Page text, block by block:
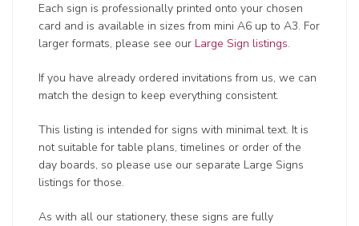
Each sign is professionally printed onto your chosen
card and is available in sizes from mini A6 up to A3. For
larger formats, please see our Large Sign listings.
If you have already ordered invitations from us, we can
match the design to keep everything consistent.
This listing is intended for signs with minimal text. It is
not suitable for table plans, timelines or order of the
day boards, so please use our separate Large Signs
listings for those.
As with all our stationery, these signs are fully